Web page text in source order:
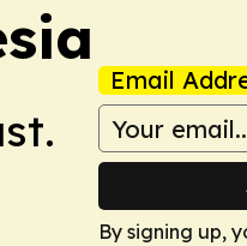
Email
By signing up,